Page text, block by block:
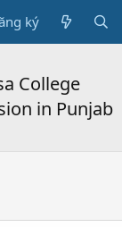
ký
College
in Punjab